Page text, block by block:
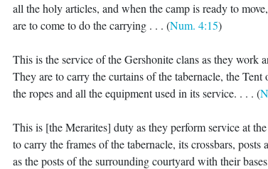
all the holy articles, and when the camp is ready to
are to come to do the carrying . . . (Num. 4:15)
This is the service of the Gershonite clans as they work
They are to carry the curtains of the tabernacle, the
the ropes and all the equipment used in its service. . . . (
This is [the Merarites] duty as they perform service at
to carry the frames of the tabernacle, its crossbars, posts
as the posts of the surrounding courtyard with their